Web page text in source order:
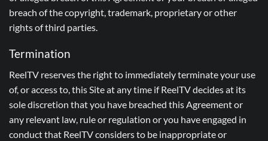
breach of the copyright, trademark, proprietary or other
rights of third parties.
Termination
ReelTV reserves the right to immediately terminate your use
of, or access to, this Site at any time if ReelTV decides at its
sole discretion that you have breached this Agreement or
any relevant law, rule or regulation or you have engaged in
conduct that ReelTV considers to be inappropriate or